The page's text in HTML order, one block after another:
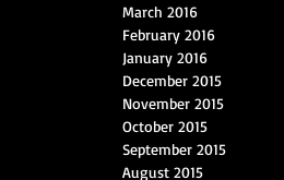
March 2016
February 2016
January 2016
December 2015
November 2015
October 2015
September 2015
August 2015